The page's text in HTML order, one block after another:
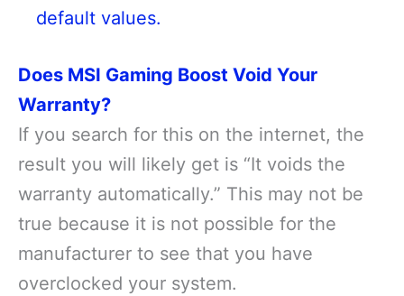
default values.
Does MSI Gaming Boost Void Your
Warranty?
If you search for this on the internet, the
result you will likely get is “It voids the
warranty automatically.” This may not be
true because it is not possible for the
manufacturer to see that you have
overclocked your system.